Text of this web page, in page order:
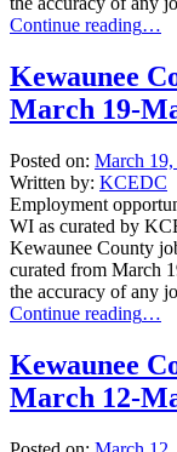
Continue reading
Job
1,
…
Kewaunee
March 19-
Posted on: March 19,
Written by: KCEDC
Employment
WI as curated by
Kewaunee County
curated from March
the accuracy of any
Continue reading
Job
…
Kewaunee
March 12-